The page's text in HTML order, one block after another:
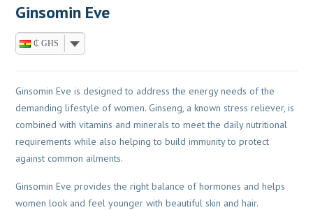
Ginsomin Eve
₵ GHS
Ginsomin Eve is designed to address the energy needs of the
demanding lifestyle of women. Ginseng, a known stress reliever, is
combined with vitamins and minerals to meet the daily nutritional
requirements while also helping to build immunity to protect
against common ailments.
Ginsomin Eve provides the right balance of hormones and helps
women look and feel younger with beautiful skin and hair.